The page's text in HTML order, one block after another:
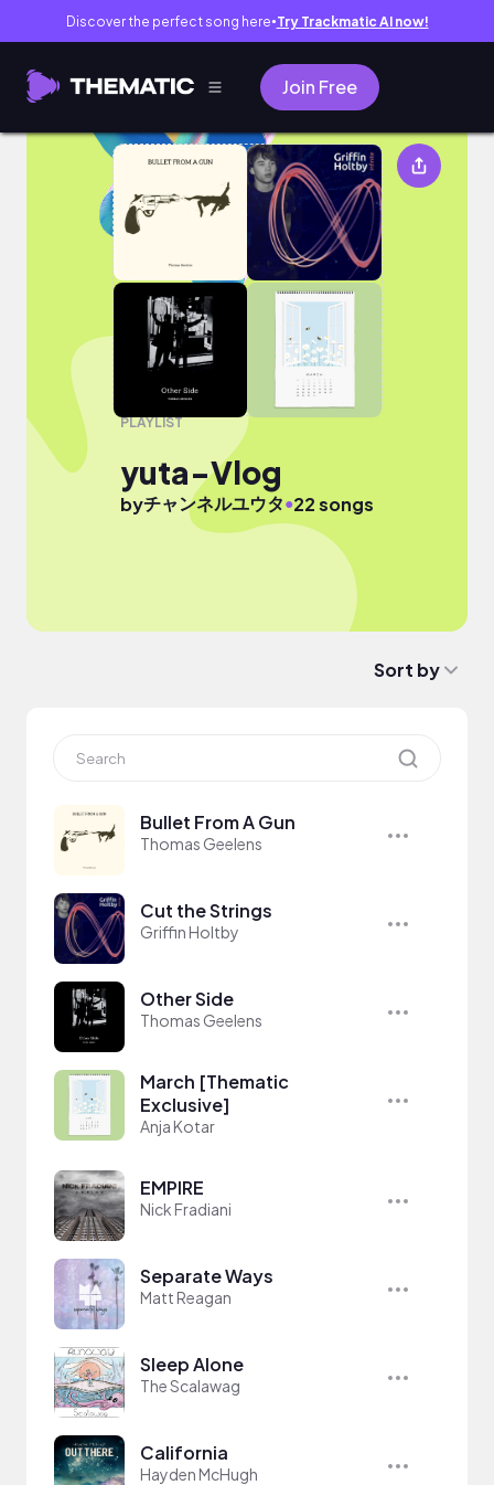
Discover the perfect song here● Try Trackmatic AI now!
Join Free
yuta-Vlog
PLAYLIST
yuta-Vlog
byチャンネルユウタ●22 songs
Sort by
Bullet From A Gun
Thomas Geelens
Cut the Strings
Griffin Holtby
Other Side
Thomas Geelens
March [Thematic
Exclusive]
Anja Kotar
EMPIRE
Nick Fradiani
Separate Ways
Matt Reagan
Sleep Alone
The Scalawag
California
Hayden McHugh